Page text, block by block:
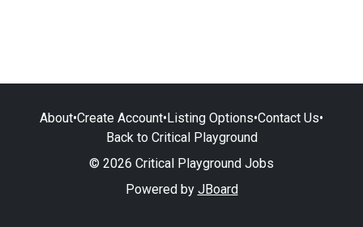
About•Create Account•Listing Options•Contact Us•
Back to Critical Playground
© 2026 Critical Playground Jobs
Powered by JBoard